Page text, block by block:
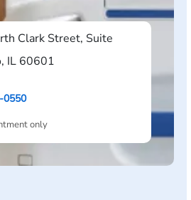
Clark Street, Suite
IL 60601
0550
only